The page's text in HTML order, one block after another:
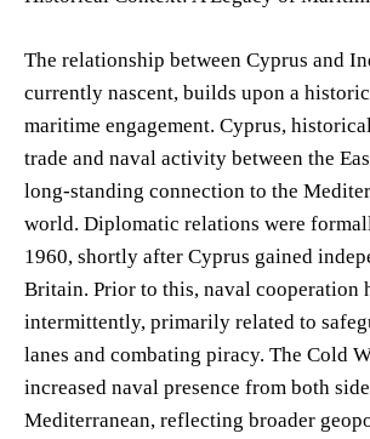
The relationship between Cyprus and
currently nascent, builds upon a
maritime engagement. Cyprus,
trade and naval activity between the
long-standing connection to the
world. Diplomatic relations were
1960, shortly after Cyprus gained
Britain. Prior to this, naval cooperation
intermittently, primarily related to
lanes and combating piracy. The Cold
increased naval presence from both
Mediterranean, reflecting broader